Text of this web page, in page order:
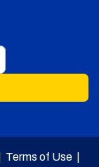
Terms of Use|